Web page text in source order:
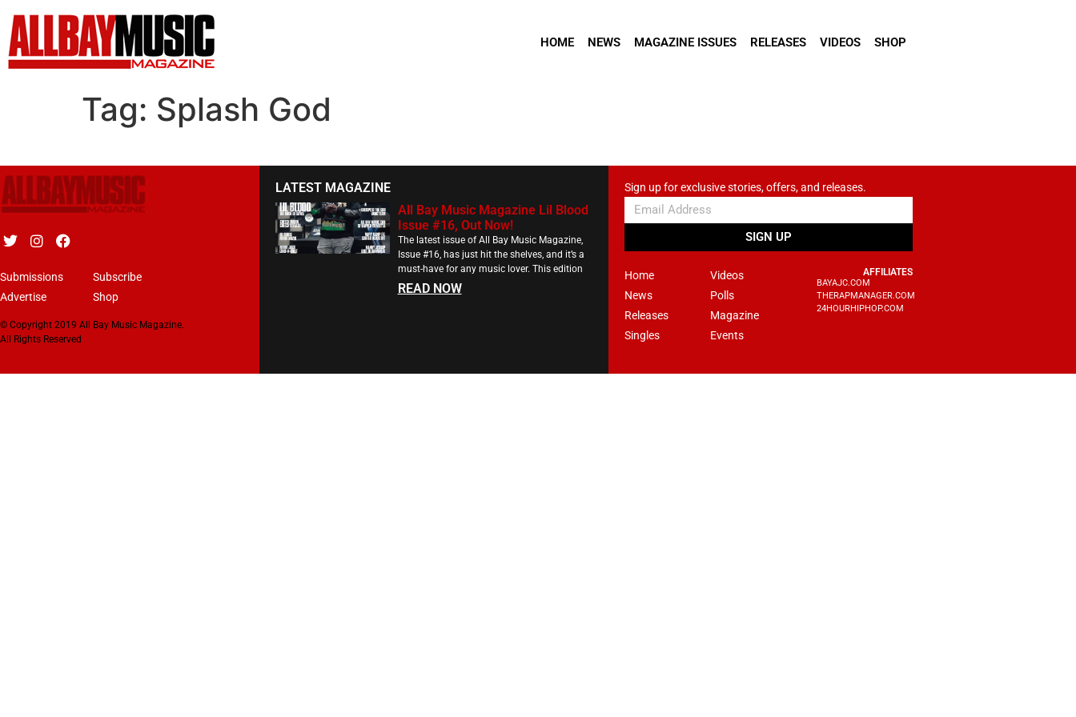
HOME NEWS MAGAZINE ISSUES RELEASES VIDEOS SHOP
Tag: Splash God
Submissions
Advertise
Subscribe
Shop
© Copyright 2019 All Bay Music Magazine.
All Rights Reserved
LATEST MAGAZINE
All Bay Music Magazine Lil Blood
Issue #16, Out Now!
The latest issue of All Bay Music Magazine,
Issue #16, has just hit the shelves, and it’s a
must-have for any music lover. This edition
READ NOW
Sign up for exclusive stories, offers, and releases.
SIGN UP
Home
News
Releases
Singles
Videos
Polls
Magazine
Events
AFFILIATES
BAYAJC.COM
THERAPMANAGER.COM
24HOURHIPHOP.COM